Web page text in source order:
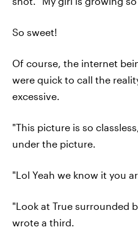
So sweet!
Of course, the internet
were quick to call the
excessive.
"This picture is so
under the picture.
"Lol Yeah we know it you
"Look at True surrounded
wrote a third.